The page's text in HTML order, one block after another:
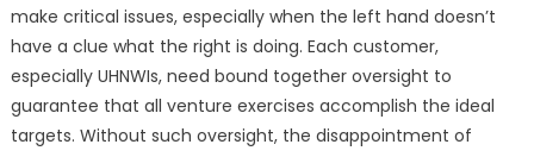
make critical issues, especially when the left hand doesn’t
have a clue what the right is doing. Each customer,
especially UHNWIs, need bound together oversight to
guarantee that all venture exercises accomplish the ideal
targets. Without such oversight, the disappointment of